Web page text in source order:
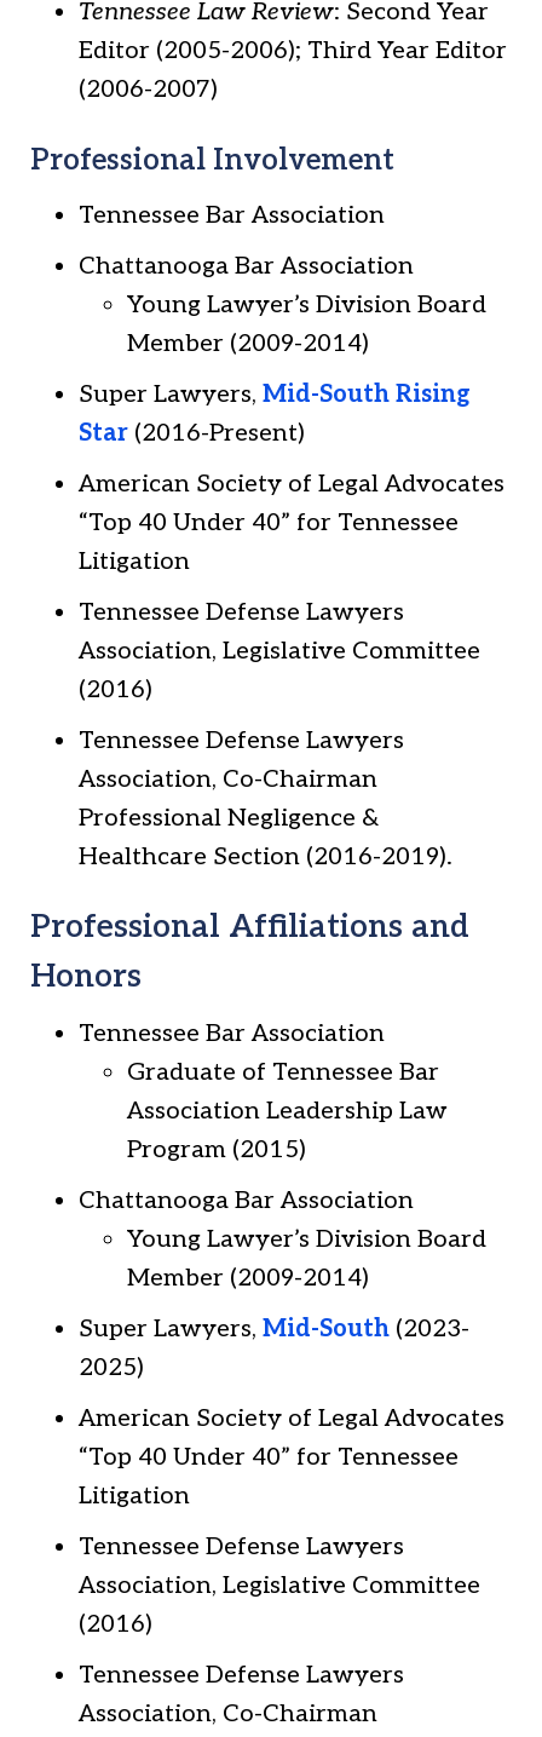
Tennessee Law Review: Second Year
Editor (2005-2006); Third Year Editor
(2006-2007)
Professional Involvement
Tennessee Bar Association
Chattanooga Bar Association
Young Lawyer’s Division Board
Member (2009-2014)
Super Lawyers, Mid-South Rising
Star (2016-Present)
American Society of Legal Advocates
“Top 40 Under 40” for Tennessee
Litigation
Tennessee Defense Lawyers
Association, Legislative Committee
(2016)
Tennessee Defense Lawyers
Association, Co-Chairman
Professional Negligence &
Healthcare Section (2016-2019).
Professional Affiliations and
Honors
Tennessee Bar Association
Graduate of Tennessee Bar
Association Leadership Law
Program (2015)
Chattanooga Bar Association
Young Lawyer’s Division Board
Member (2009-2014)
Super Lawyers, Mid-South (2023-
2025)
American Society of Legal Advocates
“Top 40 Under 40” for Tennessee
Litigation
Tennessee Defense Lawyers
Association, Legislative Committee
(2016)
Tennessee Defense Lawyers
Association, Co-Chairman